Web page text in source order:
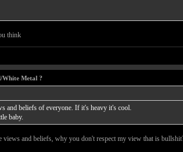
think
White Metal ?
and beliefs of everyone. If it's heavy it's cool.
baby.
views and beliefs, why you don't respect my view that is